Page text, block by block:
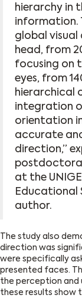
hierarchy in
information.
global visual
head, from
focusing on
eyes, from
hierarchical
integration
orientation
accurate
direction,’’
at the
Educational
author.
The study also
direction was
were specifically
presented faces.
the perception and
these results show